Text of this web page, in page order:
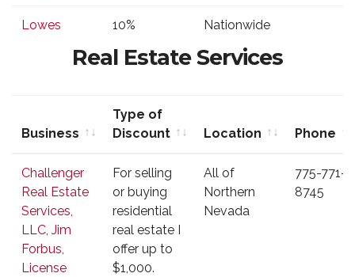
Lowes 10% Nationwide
Real Estate Services
Business
Type of
Discount
Location
Phone
Discount
Challenger
Real Estate
Services,
LLC, Jim
Forbus,
License
For selling
or buying
residential
real estate I
offer up to
$1,000.
All of
Northern
Nevada
775-771-
8745